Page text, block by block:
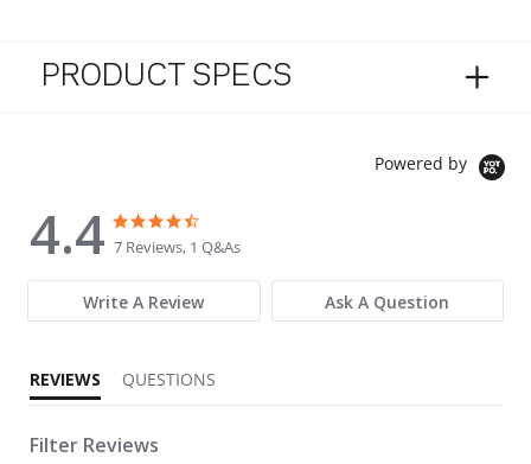
PRODUCT SPECS
Powered by
4.4
4.4 star rating
7 Reviews, 1 Q&As
Write A Review Ask A Question
REVIEWS QUESTIONS
Filter Reviews